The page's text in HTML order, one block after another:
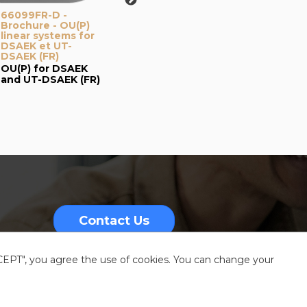
66099FR-D -
Brochure - OU(P)
linear systems for
DSAEK et UT-
DSAEK (FR)
OU(P) for DSAEK
and UT-DSAEK (FR)
Contact Us
you agree the use of cookies. You can change your